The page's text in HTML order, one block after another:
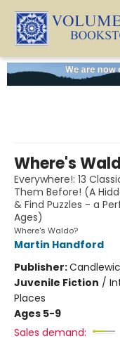
Volume Two
Where's
Everywhere!: 13
Them Before! (A
& Find Puzzles - a
Ages)
Where's Waldo?
Martin Handford
Publisher:
Juvenile Fiction /
Places
Ages 5-9
Sales demand: